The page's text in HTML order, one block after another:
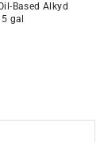
Based Alkyd
gal